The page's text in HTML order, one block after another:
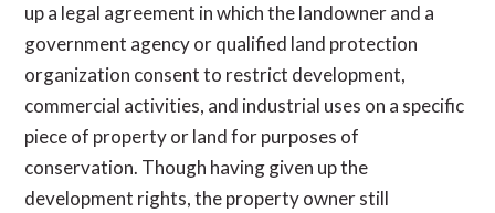
up a legal agreement in which the landowner and a
government agency or qualified land protection
organization consent to restrict development,
commercial activities, and industrial uses on a specific
piece of property or land for purposes of
conservation. Though having given up the
development rights, the property owner still